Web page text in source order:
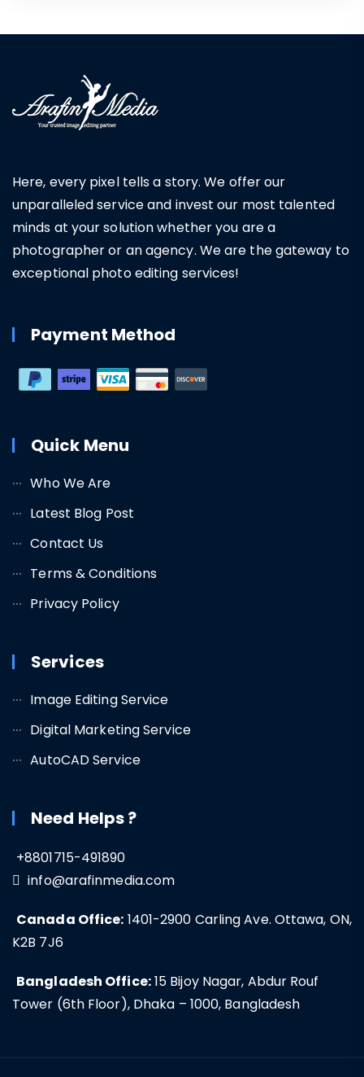
Here, every pixel tells a story. We offer our
unparalleled service and invest our most talented
minds at your solution whether you are a
photographer or an agency. We are the gateway to
exceptional photo editing services!
Payment Method
Quick Menu
Who We Are
Latest Blog Post
Contact Us
Terms & Conditions
Privacy Policy
Services
Image Editing Service
Digital Marketing Service
AutoCAD Service
Need Helps ?
+8801715-491890
info@arafinmedia.com
Canada Office: 1401-2900 Carling Ave. Ottawa, ON,
K2B 7J6
Bangladesh Office:15 Bijoy Nagar, Abdur Rouf
Tower (6th Floor), Dhaka – 1000, Bangladesh